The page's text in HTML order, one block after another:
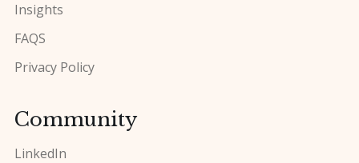
Insights
FAQS
Privacy Policy
Community
LinkedIn